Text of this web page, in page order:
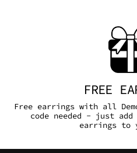
FREE
Free earrings with all
code needed - just
earrings to